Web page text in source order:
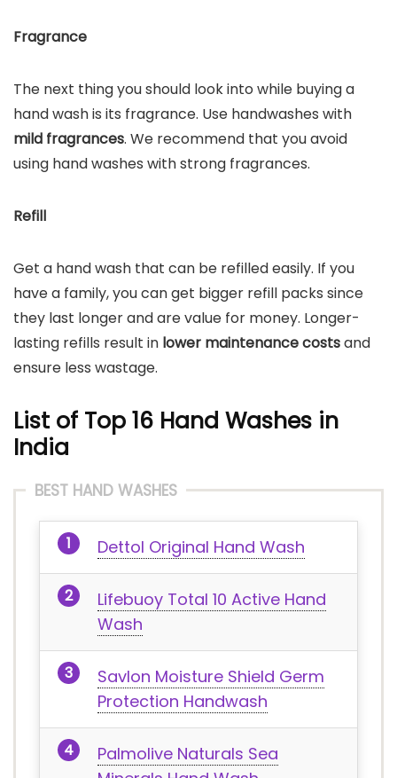
Fragrance
The next thing you should look into while buying a
hand wash is its fragrance. Use handwashes with
mild fragrances. We recommend that you avoid
using hand washes with strong fragrances.
Refill
Get a hand wash that can be refilled easily. If you
have a family, you can get bigger refill packs since
they last longer and are value for money. Longer-
lasting refills result in lower maintenance costsand
ensure less wastage.
List of Top 16 Hand Washes in
India
BEST HAND WASHES
Dettol Original Hand Wash
Lifebuoy Total 10 Active Hand
Wash
Savlon Moisture Shield Germ
Protection Handwash
Palmolive Naturals Sea